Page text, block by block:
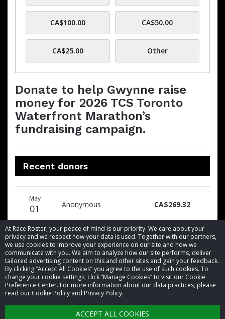
At Race Roster, your peace of mind is our priority. We care about your
privacy and we respect how your data is used. Together with our partners,
we use cookies to improve your experience on our site and how we
communicate with you. We aim to analyze how our site performs, deliver
tailored advertising content on this and other sites and gain your feedback.
By clicking “Accept All Cookies” you agree to the use of such cookies. To
change your cookie settings, click “Manage Cookies” to visit our Cookie
Preference Center. For more information about our data practices, please
read our Cookie Policy and Privacy Policy.
ACCEPT ALL COOKIES
CA$100.00 CA$50.00
CA$25.00 Other
Donate to help Gwynne raise
money for 2026 TCS Toronto
Waterfront Marathon’s
fundraising campaign.
Recent donors
date
name
amount
May
01 Anonymous CA$269.32
© 2026 Race Roster. All rights reserved.
Cookie settings
Privacy Policy